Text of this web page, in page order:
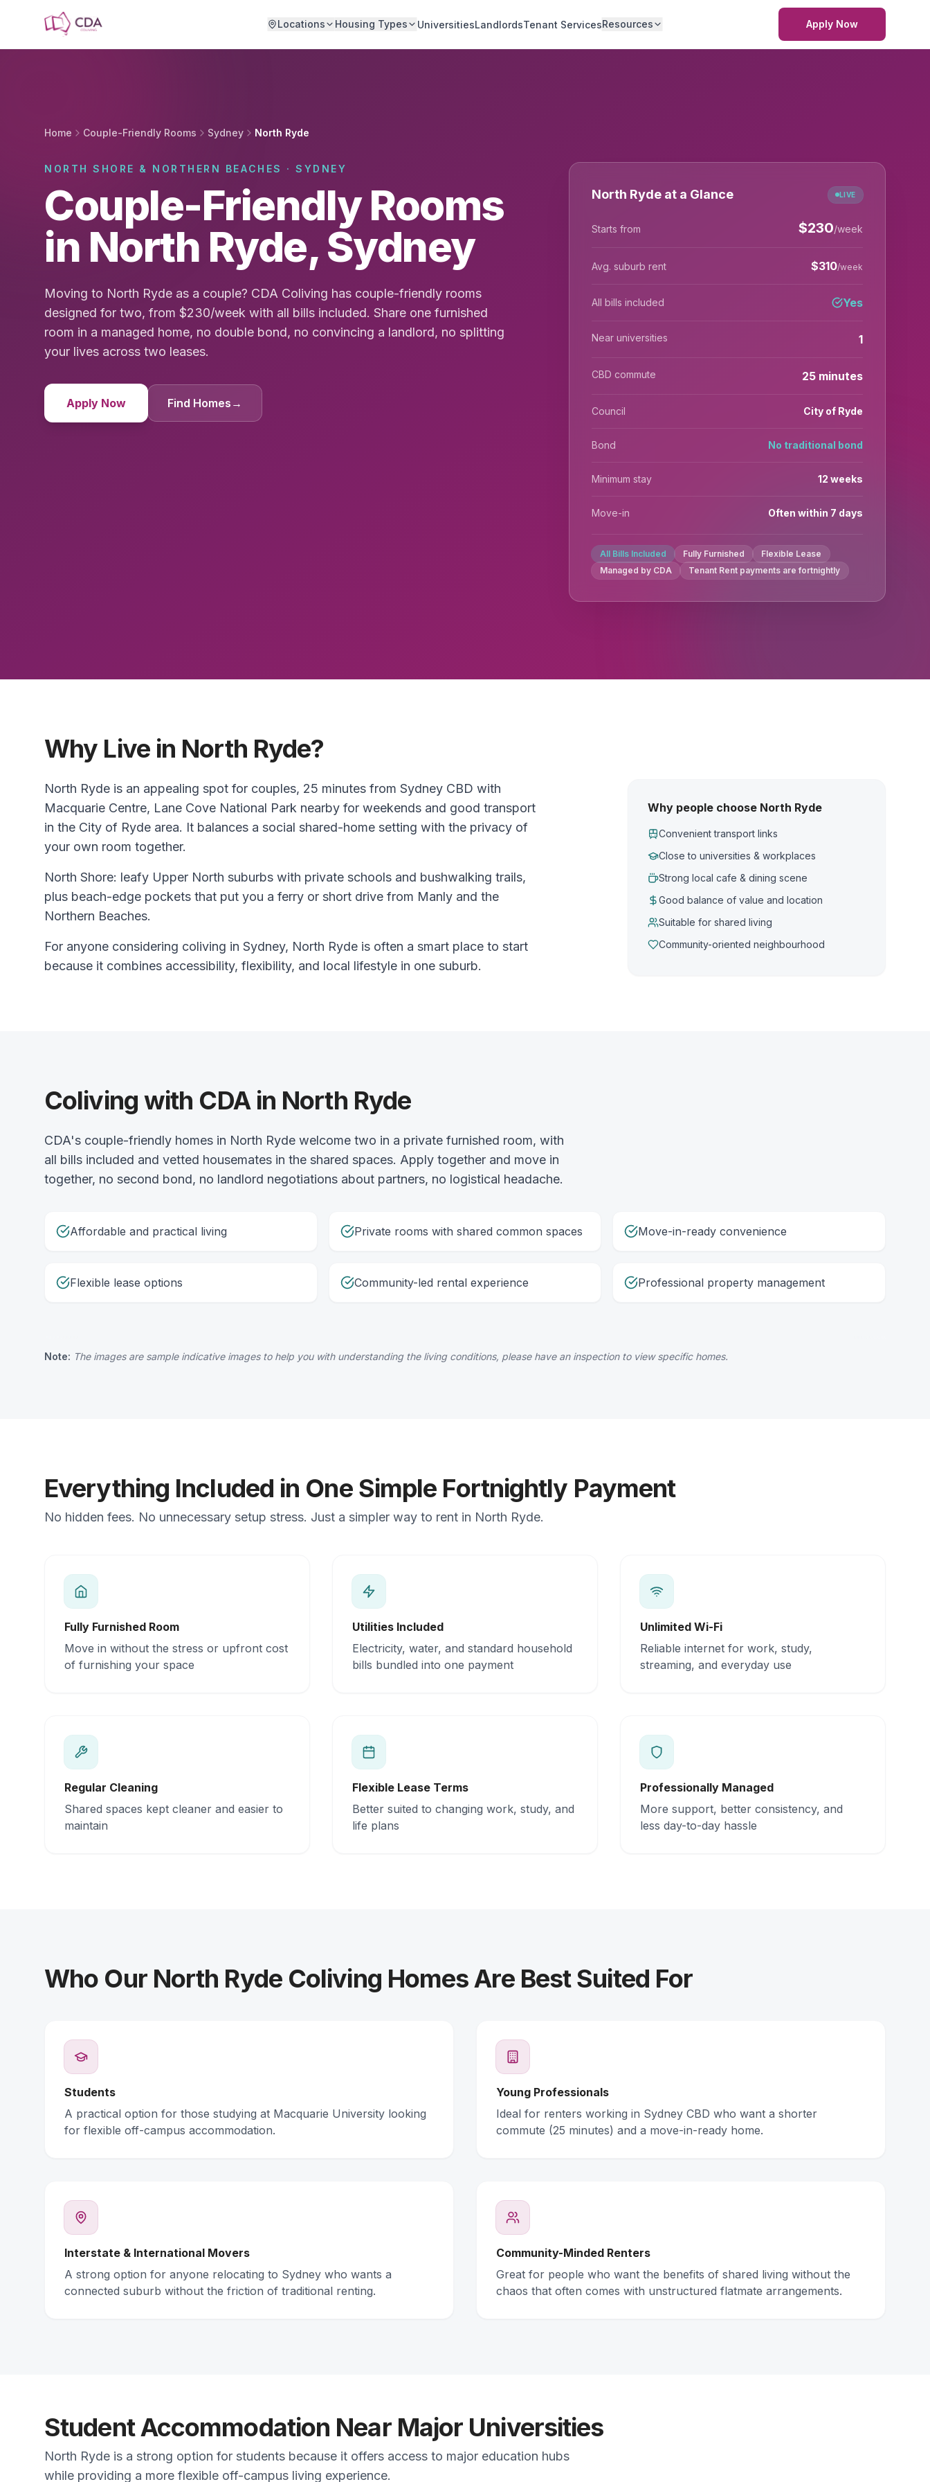
Locations Housing Types UniversitiesLandlordsTenant ServicesResources Apply Now
Home Couple-Friendly Rooms Sydney North Ryde
NORTH SHORE & NORTHERN BEACHES · SYDNEY
Couple-Friendly Rooms
in North Ryde, Sydney
Moving to North Ryde as a couple? CDA Coliving has couple-friendly rooms
designed for two, from $230/week with all bills included. Share one furnished
room in a managed home, no double bond, no convincing a landlord, no splitting
your lives across two leases.
Apply Now Find Homes →
North Ryde at a Glance LIVE
Starts from $230/week
Avg. suburb rent $310/week
All bills included Yes
Near universities 1
CBD commute 25 minutes
Council City of Ryde
Bond No traditional bond
Minimum stay 12 weeks
Move-in Often within 7 days
All Bills Included Fully Furnished
Flexible Lease
Managed by CDA
Tenant Rent payments are fortnightly
Why Live in North Ryde?
North Ryde is an appealing spot for couples, 25 minutes from Sydney CBD with
Macquarie Centre, Lane Cove National Park nearby for weekends and good transport
in the City of Ryde area. It balances a social shared-home setting with the privacy of
your own room together.
North Shore: leafy Upper North suburbs with private schools and bushwalking trails,
plus beach-edge pockets that put you a ferry or short drive from Manly and the
Northern Beaches.
For anyone considering coliving in Sydney, North Ryde is often a smart place to start
because it combines accessibility, flexibility, and local lifestyle in one suburb.
Why people choose North Ryde
Convenient transport links
Close to universities & workplaces
Strong local cafe & dining scene
Good balance of value and location
Suitable for shared living
Community-oriented neighbourhood
Coliving with CDA in North Ryde
CDA's couple-friendly homes in North Ryde welcome two in a private furnished room, with
all bills included and vetted housemates in the shared spaces. Apply together and move in
together, no second bond, no landlord negotiations about partners, no logistical headache.
Affordable and practical living Private rooms with shared common spaces Move-in-ready convenience
Flexible lease options Community-led rental experience Professional property management
Note: The images are sample indicative images to help you with understanding the living conditions, please have an inspection to view specific homes.
Everything Included in One Simple Fortnightly Payment
No hidden fees. No unnecessary setup stress. Just a simpler way to rent in North Ryde.
Fully Furnished Room
Move in without the stress or upfront cost
of furnishing your space
Utilities Included
Electricity, water, and standard household
bills bundled into one payment
Unlimited Wi-Fi
Reliable internet for work, study,
streaming, and everyday use
Regular Cleaning
Shared spaces kept cleaner and easier to
maintain
Flexible Lease Terms
Better suited to changing work, study, and
life plans
Professionally Managed
More support, better consistency, and
less day-to-day hassle
Who Our North Ryde Coliving Homes Are Best Suited For
Students
A practical option for those studying at Macquarie University looking
for flexible off-campus accommodation.
Young Professionals
Ideal for renters working in Sydney CBD who want a shorter
commute (25 minutes) and a move-in-ready home.
Interstate & International Movers
A strong option for anyone relocating to Sydney who wants a
connected suburb without the friction of traditional renting.
Community-Minded Renters
Great for people who want the benefits of shared living without the
chaos that often comes with unstructured flatmate arrangements.
Student Accommodation Near Major Universities
North Ryde is a strong option for students because it offers access to major education hubs
while providing a more flexible off-campus living experience.